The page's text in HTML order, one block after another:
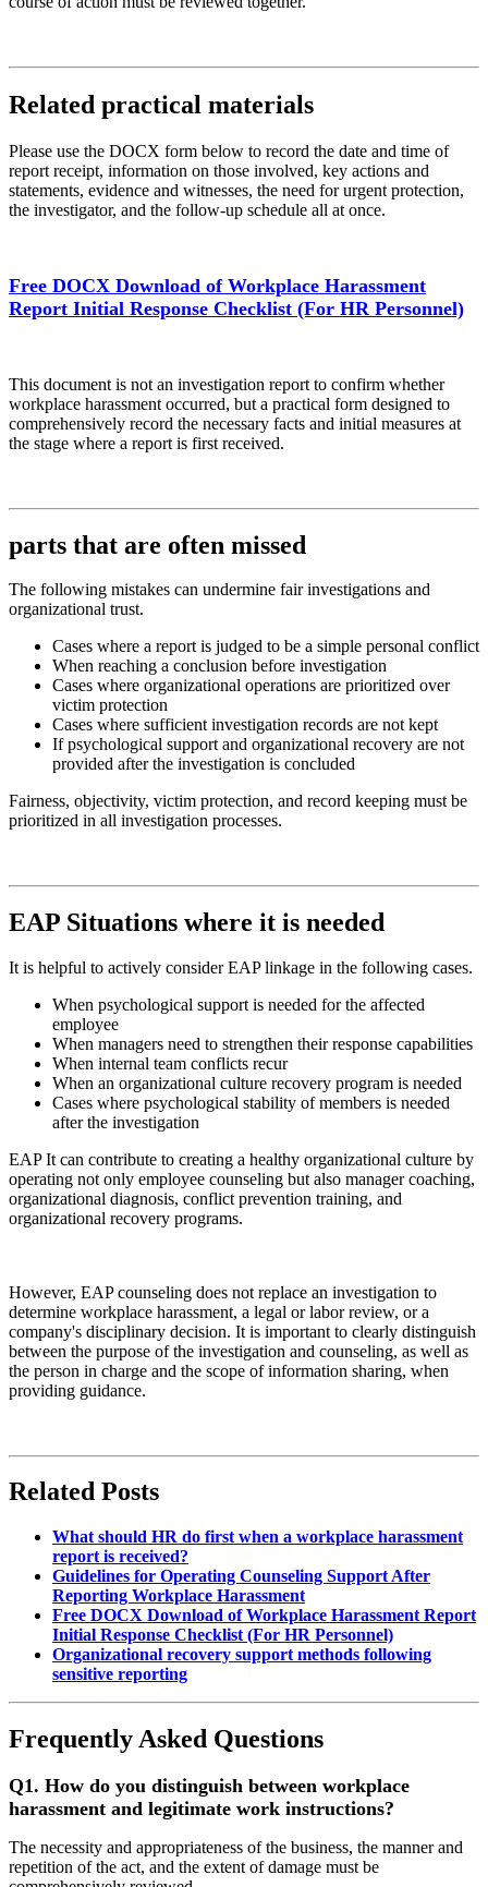
Related practical materials
Please use the DOCX form below to record the date and time of
report receipt, information on those involved, key actions and
statements, evidence and witnesses, the need for urgent protection,
the investigator, and the follow-up schedule all at once.
Free DOCX Download of Workplace Harassment
Report Initial Response Checklist (For HR Personnel)
This document is not an investigation report to confirm whether
workplace harassment occurred, but a practical form designed to
comprehensively record the necessary facts and initial measures at
the stage where a report is first received.
parts that are often missed
The following mistakes can undermine fair investigations and
organizational trust.
Cases where a report is judged to be a simple personal conflict
When reaching a conclusion before investigation
Cases where organizational operations are prioritized over
victim protection
Cases where sufficient investigation records are not kept
If psychological support and organizational recovery are not
provided after the investigation is concluded
Fairness, objectivity, victim protection, and record keeping must be
prioritized in all investigation processes.
EAP Situations where it is needed
It is helpful to actively consider EAP linkage in the following cases.
When psychological support is needed for the affected
employee
When managers need to strengthen their response capabilities
When internal team conflicts recur
When an organizational culture recovery program is needed
Cases where psychological stability of members is needed
after the investigation
EAPIt can contribute to creating a healthy organizational culture by
operating not only employee counseling but also manager coaching,
organizational diagnosis, conflict prevention training, and
organizational recovery programs.
However, EAP counseling does not replace an investigation to
determine workplace harassment, a legal or labor review, or a
company's disciplinary decision. It is important to clearly distinguish
between the purpose of the investigation and counseling, as well as
the person in charge and the scope of information sharing, when
providing guidance.
Related Posts
What should HR do first when a workplace harassment
report is received?
Guidelines for Operating Counseling Support After
Reporting Workplace Harassment
Free DOCX Download of Workplace Harassment Report
Initial Response Checklist (For HR Personnel)
Organizational recovery support methods following
sensitive reporting
Frequently Asked Questions
Q1. How do you distinguish between workplace
harassment and legitimate work instructions?
The necessity and appropriateness of the business, the manner and
repetition of the act, and the extent of damage must be